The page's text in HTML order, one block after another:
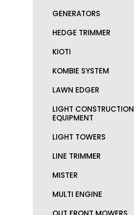
GENERATORS
HEDGE TRIMMER
KIOTI
KOMBIE SYSTEM
LAWN EDGER
LIGHT CONSTRUCTION
EQUIPMENT
LIGHT TOWERS
LINE TRIMMER
MISTER
MULTI ENGINE